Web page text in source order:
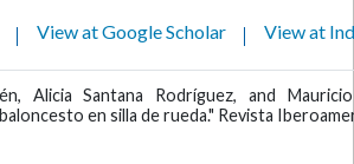
View at Google Scholar View at
Alicia Santana Rodríguez, and
en silla de rueda." Revista